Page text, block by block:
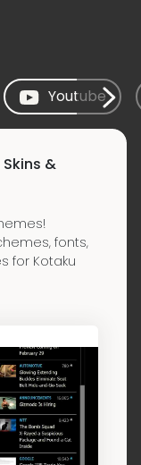
Youtube
&
fonts,
for Kotaku